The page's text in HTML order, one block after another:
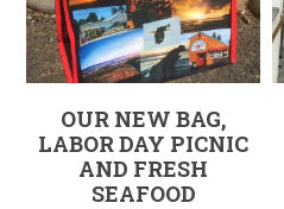
OUR NEW BAG,
LABOR DAY PICNIC
AND FRESH
SEAFOOD